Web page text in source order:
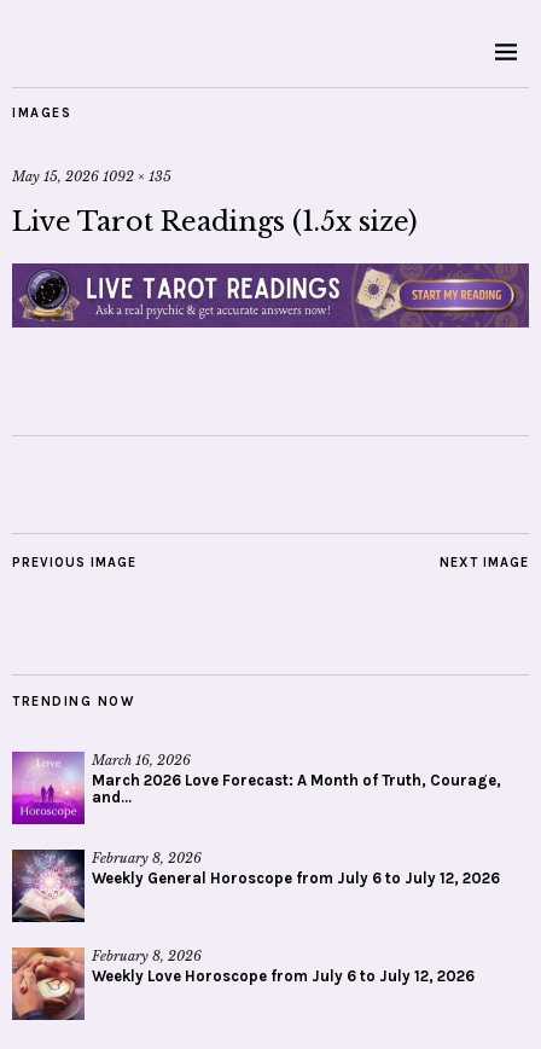
IMAGES
May 15, 2026 1092 × 135
Live Tarot Readings (1.5x size)
NEXT IMAGE
PREVIOUS IMAGE
TRENDING NOW
March 16, 2026
March 2026 Love Forecast: A Month of Truth, Courage,
and...
February 8, 2026
Weekly General Horoscope from July 6 to July 12, 2026
February 8, 2026
Weekly Love Horoscope from July 6 to July 12, 2026